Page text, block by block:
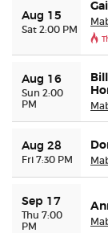
About Us
Buyer
Customer
Preferred
Sell Your
Aug 15
Sat 2:00 PM
Aug 16
Sun 2:00
PM
Aug 28
Fri 7:30 PM
Sep 17
Thu 7:00
PM